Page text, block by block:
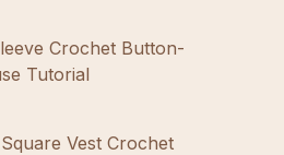
Crochet Button-
Tutorial
Vest Crochet